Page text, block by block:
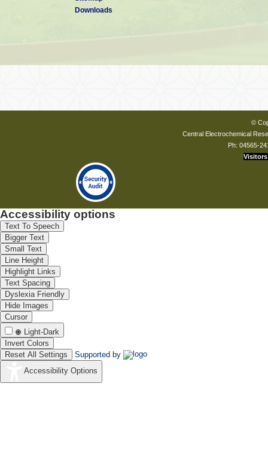
Downloads
©
Central Electrochemical
Ph: 04565-
Visitors
Accessibility options
Text To Speech
Bigger Text
Small Text
Line Height
Highlight Links
Text Spacing
Dyslexia Friendly
Hide Images
Cursor
Light-Dark
Invert Colors
Reset All Settings
Supported by
Accessibility Options